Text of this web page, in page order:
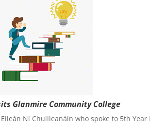
Glanmire Community College
Ní Chuilleanáin who spoke to 5th